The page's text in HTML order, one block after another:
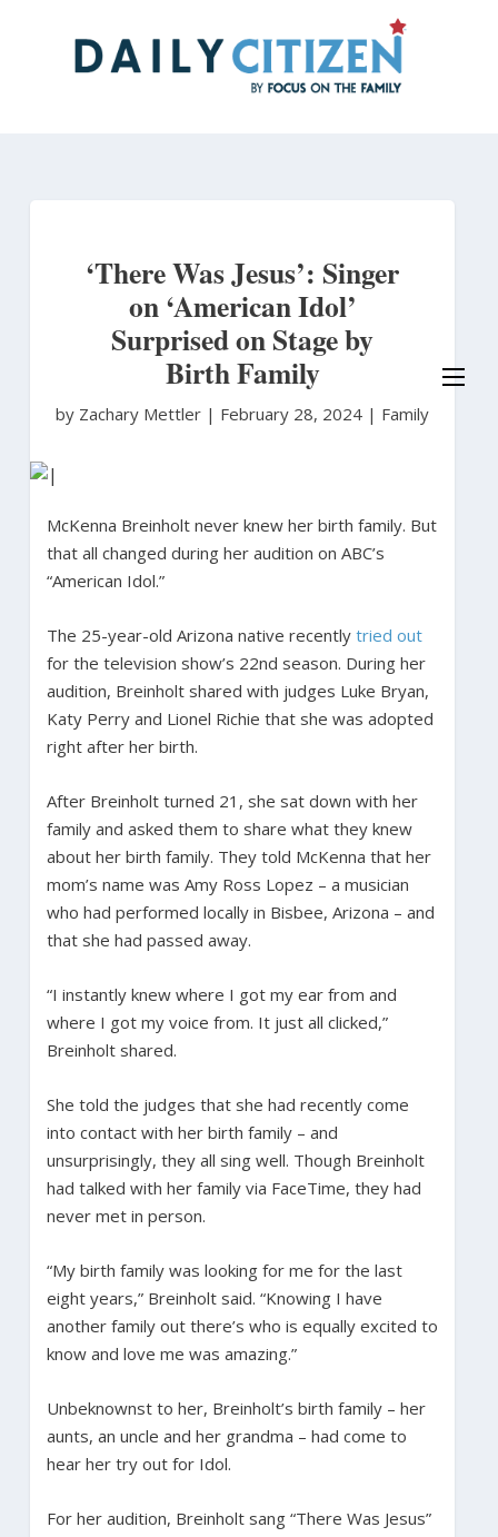
‘There Was Jesus’: Singer
on ‘American Idol’
Surprised on Stage by
Birth Family
by Zachary Mettler | February 28, 2024 | Family
McKenna Breinholt never knew her birth family. But
that all changed during her audition on ABC’s
“American Idol.”
The 25-year-old Arizona native recently tried out
for the television show’s 22nd season. During her
audition, Breinholt shared with judges Luke Bryan,
Katy Perry and Lionel Richie that she was adopted
right after her birth.
After Breinholt turned 21, she sat down with her
family and asked them to share what they knew
about her birth family. They told McKenna that her
mom’s name was Amy Ross Lopez – a musician
who had performed locally in Bisbee, Arizona – and
that she had passed away.
“I instantly knew where I got my ear from and
where I got my voice from. It just all clicked,”
Breinholt shared.
She told the judges that she had recently come
into contact with her birth family – and
unsurprisingly, they all sing well. Though Breinholt
had talked with her family via FaceTime, they had
never met in person.
“My birth family was looking for me for the last
eight years,” Breinholt said. “Knowing I have
another family out there’s who is equally excited to
know and love me was amazing.”
Unbeknownst to her, Breinholt’s birth family – her
aunts, an uncle and her grandma – had come to
hear her try out for Idol.
For her audition, Breinholt sang “There Was Jesus”